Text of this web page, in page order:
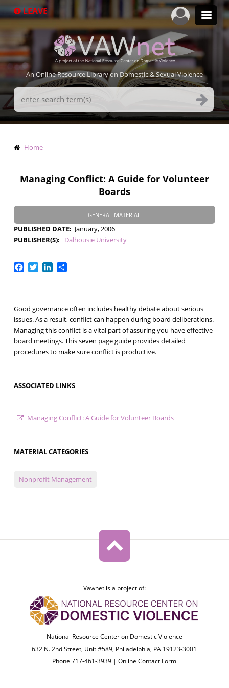
to
LEAVE
An Online Resource Library on Domestic & Sexual Violence
Search
Terms
Breadcrumb
Home
Managing Conflict: A Guide for Volunteer
Boards
GENERAL MATERIAL
PUBLISHED DATE
January, 2006
PUBLISHER(S)
Dalhousie University
Facebook
TwitterLinkedIn
Share
Good governance often includes healthy debate about serious
issues. As a result, conflict can happen during board deliberations.
Managing this conflict is a vital part of assuring you have effective
board meetings. This seven page guide provides detailed
procedures to make sure conflict is productive.
ASSOCIATED LINKS
Managing Conflict: A Guide for Volunteer Boards
MATERIAL CATEGORIES
Nonprofit Management
Vawnet is a project of:
National Resource Center on Domestic Violence
632 N. 2nd Street, Unit #589, Philadelphia, PA 19123-3001
Phone 717-461-3939 |Online Contact Form